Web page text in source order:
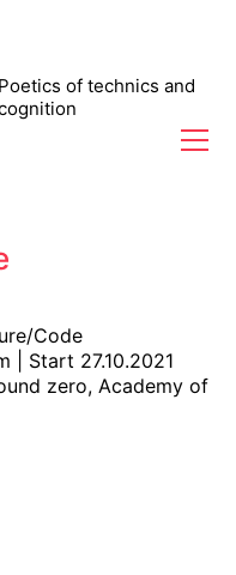
Poetics of technics and
Code
| Start 27.10.2021
zero, Academy of